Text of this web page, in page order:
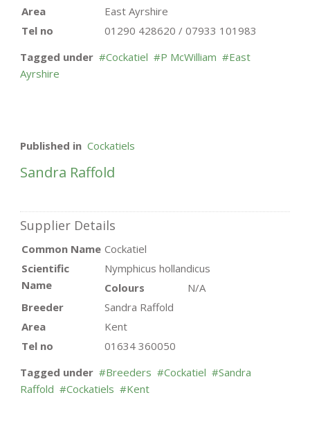
Area
East Ayrshire
Tel no
01290 428620 / 07933 101983
Tagged under
Cockatiel P McWilliam
East
Ayrshire
Published in Cockatiels
Sandra Raffold
Supplier Details
Common Name Cockatiel
Scientific
Name
Nymphicus hollandicus
Colours
N/A
Breeder
Sandra Raffold
Area
Kent
Tel no
01634 360050
Tagged under
Breeders Cockatiel
Sandra
Raffold
Cockatiels Kent